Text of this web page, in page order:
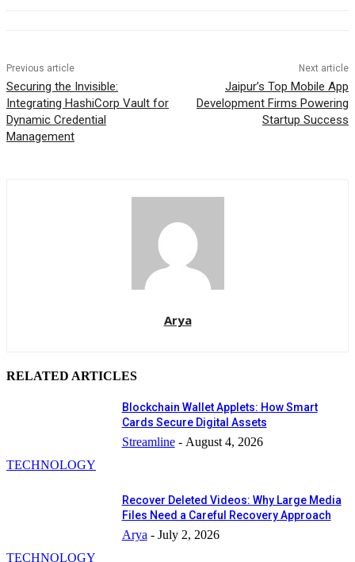
Previous article
Securing the Invisible:
Integrating HashiCorp Vault for
Dynamic Credential
Management
Next article
Jaipur’s Top Mobile App
Development Firms Powering
Startup Success
Arya
RELATED ARTICLES
TECHNOLOGY
Blockchain Wallet Applets: How Smart
Cards Secure Digital Assets
Streamline - August 4, 2026
TECHNOLOGY
Recover Deleted Videos: Why Large Media
Files Need a Careful Recovery Approach
Arya - July 2, 2026